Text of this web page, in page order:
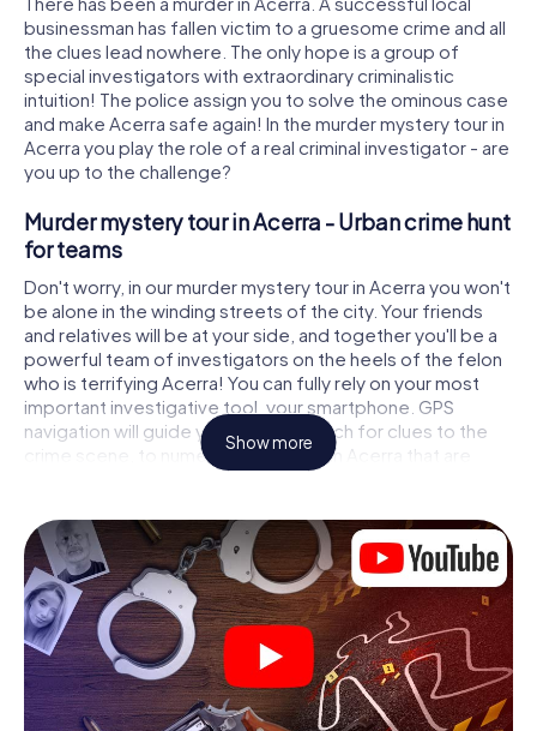
businessman has fallen victim to a gruesome crime and all
the clues lead nowhere. The only hope is a group of
special investigators with extraordinary criminalistic
intuition! The police assign you to solve the ominous case
and make Acerra safe again! In the murder mystery tour in
Acerra you play the role of a real criminal investigator - are
you up to the challenge?
Murder mystery tour in Acerra - Urban crime hunt
for teams
Don't worry, in our murder mystery tour in Acerra you won't
be alone in the winding streets of the city. Your friends
and relatives will be at your side, and together you'll be a
powerful team of investigators on the heels of the felon
who is terrifying Acerra! You can fully rely on your most
important investigative tool, your smartphone. GPS
navigation will guide you on your search for clues to the
crime scene, to numerous locations in Acerra that are
connected to the crime, and finally to the murderer. At
solving the case piece by piece. Unlike a classic murder
mystery dinner in Acerra, you control the action, move
around in the fresh air and discover the city with
completely new eyes.
Interactive CSI game in Acerra
You'll be amazed at what the myCityHunt murder mystery
tour in Acerra brings out of your smartphones! Whether
Show more